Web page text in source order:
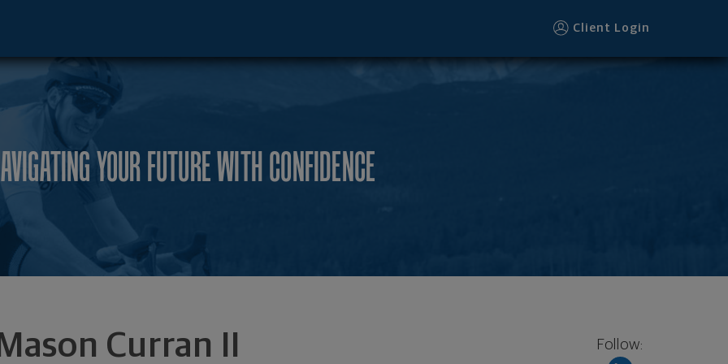
Client Login
YOUR FUTURE WITH CONFIDENCE
Curran II Follow:
Advisor - Metairie, LA 70005 footer